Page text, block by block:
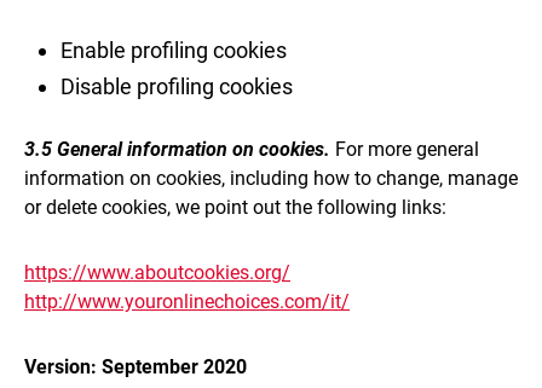
Enable profiling cookies
Disable profiling cookies
3.5 General information on cookies. For more general
information on cookies, including how to change, manage
or delete cookies, we point out the following links:
https://www.aboutcookies.org/
http://www.youronlinechoices.com/it/
Version: September 2020